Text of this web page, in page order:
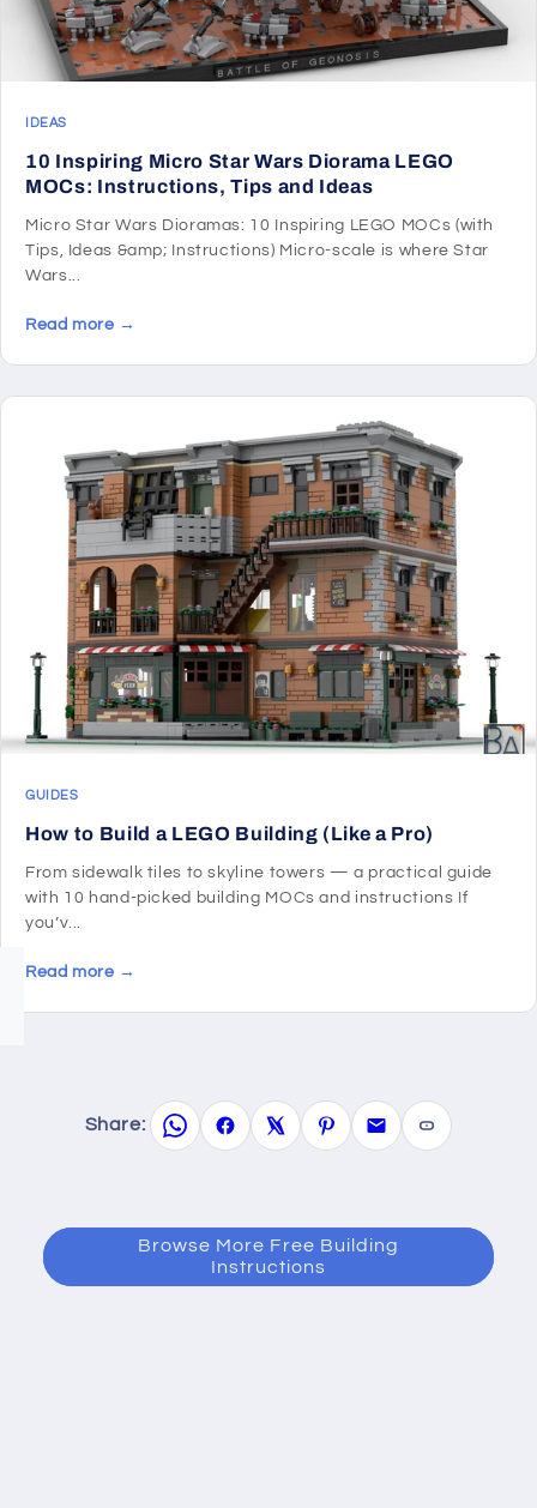
IDEAS
10 Inspiring Micro Star Wars Diorama LEGO
MOCs: Instructions, Tips and Ideas
Micro Star Wars Dioramas: 10 Inspiring LEGO MOCs (with
Tips, Ideas &amp; Instructions) Micro-scale is where Star
Wars...
Read more →
GUIDES
How to Build a LEGO Building (Like a Pro)
From sidewalk tiles to skyline towers — a practical guide
with 10 hand-picked building MOCs and instructions If
you’v...
Read more →
Share:
Browse More Free Building
Instructions